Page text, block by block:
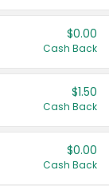
$0.00
Cash Back
$1.50
Cash Back
$0.00
Cash Back